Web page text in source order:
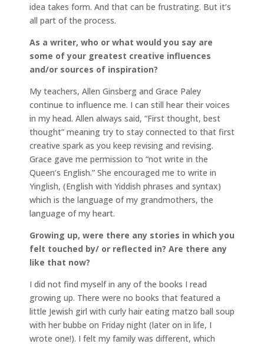
idea takes form. And that can be frustrating. But it’s
all part of the process.
As a writer, who or what would you say are
some of your greatest creative influences
and/or sources of inspiration?
My teachers, Allen Ginsberg and Grace Paley
continue to influence me. I can still hear their voices
in my head. Allen always said, “First thought, best
thought” meaning try to stay connected to that first
creative spark as you keep revising and revising.
Grace gave me permission to “not write in the
Queen’s English.” She encouraged me to write in
Yinglish, (English with Yiddish phrases and syntax)
which is the language of my grandmothers, the
language of my heart.
Growing up, were there any stories in which you
felt touched by/ or reflected in? Are there any
like that now?
I did not find myself in any of the books I read
growing up. There were no books that featured a
little Jewish girl with curly hair eating matzo ball soup
with her bubbe on Friday night (later on in life, I
wrote one!). I felt my family was different, which